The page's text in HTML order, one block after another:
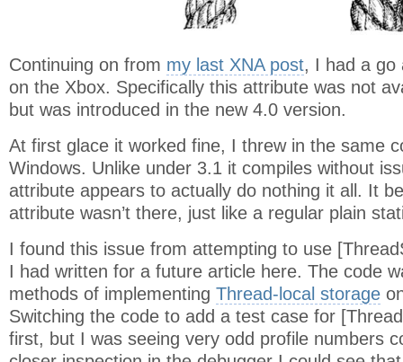
Continuing on from my last XNA post, I had a
on the Xbox. Specifically this attribute was not
but was introduced in the new 4.0 version.
At first glace it worked fine, I threw in the same
Windows. Unlike under 3.1 it compiles without
attribute appears to actually do nothing it all. It
attribute wasn’t there, just like a regular plain
I found this issue from attempting to use
I had written for a future article here. The code
methods of implementing Thread-local storage
Switching the code to add a test case for
first, but I was seeing very odd profile numbers